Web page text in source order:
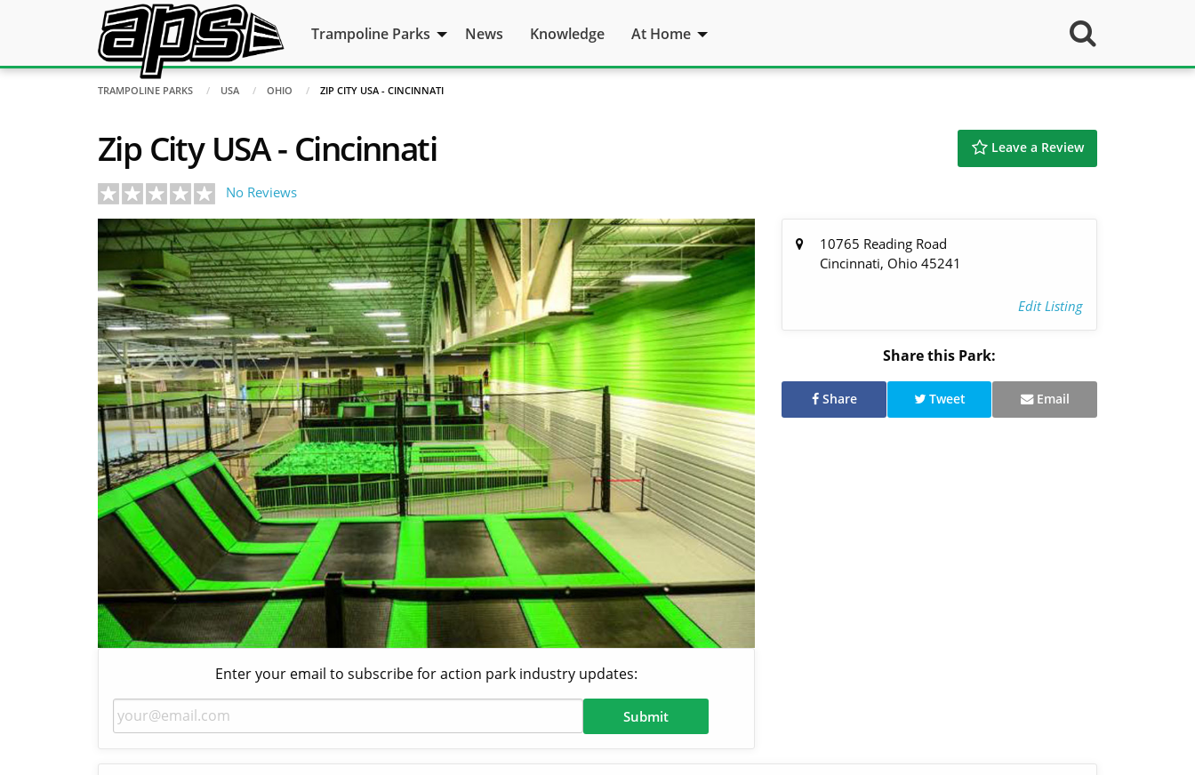
Trampoline Parks News Knowledge At Home
TRAMPOLINE PARKS USA OHIO ZIP CITY USA - CINCINNATI
Zip City USA - Cincinnati
No Reviews
Leave a Review
Enter your email to subscribe for action park industry updates:
10765 Reading Road
Cincinnati, Ohio 45241
Edit Listing
Share this Park:
Share Tweet Email